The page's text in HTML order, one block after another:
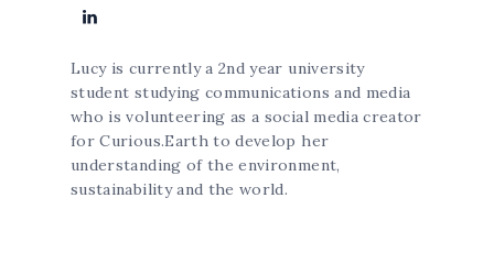
Lucy is currently a 2nd year university
student studying communications and media
who is volunteering as a social media creator
for Curious.Earth to develop her
understanding of the environment,
sustainability and the world.